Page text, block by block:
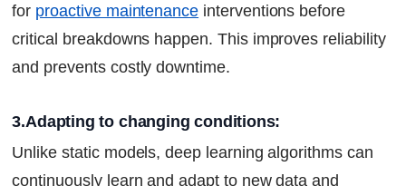
for proactive maintenance interventions before
critical breakdowns happen. This improves reliability
and prevents costly downtime.
3.Adapting to changing conditions:
Unlike static models, deep learning algorithms can
continuously learn and adapt to new data and